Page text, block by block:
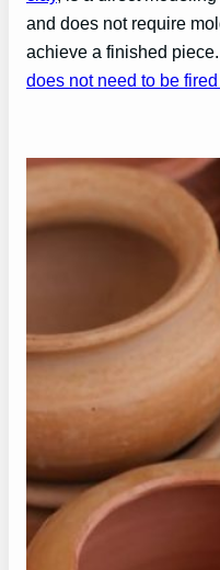
and does not require
achieve a finished
does not need to be